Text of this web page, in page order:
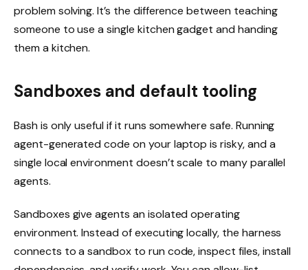
problem solving. It’s the difference between teaching
someone to use a single kitchen gadget and handing
them a kitchen.
Sandboxes and default tooling
Bash is only useful if it runs somewhere safe. Running
agent-generated code on your laptop is risky, and a
single local environment doesn’t scale to many parallel
agents.
Sandboxes give agents an isolated operating
environment. Instead of executing locally, the harness
connects to a sandbox to run code, inspect files, install